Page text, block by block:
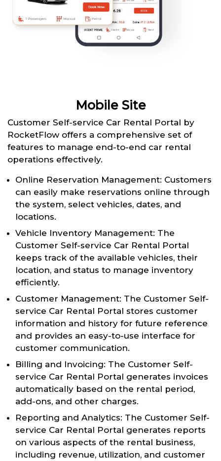
Mobile Site
Customer Self-service Car Rental Portal by
RocketFlow offers a comprehensive set of
features to manage end-to-end car rental
operations effectively.
Online Reservation Management: Customers
can easily make reservations online through
the system, select vehicles, dates, and
locations.
Vehicle Inventory Management: The
Customer Self-service Car Rental Portal
keeps track of the available vehicles, their
location, and status to manage inventory
efficiently.
Customer Management: The Customer Self-
service Car Rental Portal stores customer
information and history for future reference
and provides an easy-to-use interface for
customer communication.
Billing and Invoicing: The Customer Self-
service Car Rental Portal generates invoices
automatically based on the rental period,
add-ons, and other charges.
Reporting and Analytics: The Customer Self-
service Car Rental Portal generates reports
on various aspects of the rental business,
including revenue, utilization, and customer